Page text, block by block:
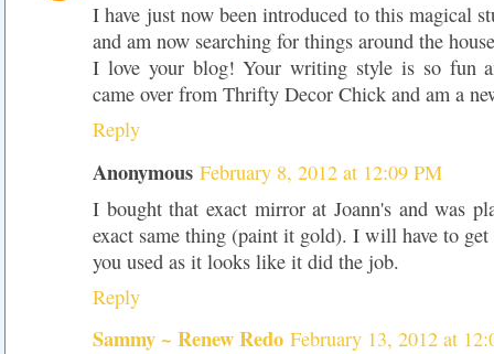
I have just now been introduced to this magical
and am now searching for things around the
I love your blog! Your writing style is so fun
came over from Thrifty Decor Chick and am a
Reply
Anonymous February 8, 2012 at 12:09 PM
I bought that exact mirror at Joann's and was
exact same thing (paint it gold). I will have to
you used as it looks like it did the job.
Reply
Sammy ~ Renew Redo February 13, 2012 at